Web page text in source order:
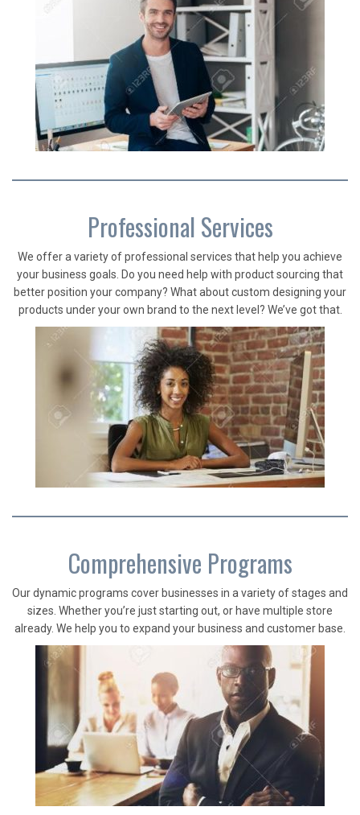
Professional Services
We offer a variety of professional services that help you achieve
your business goals. Do you need help with product sourcing that
better position your company? What about custom designing your
products under your own brand to the next level? We’ve got that.
Comprehensive Programs
Our dynamic programs cover businesses in a variety of stages and
sizes. Whether you’re just starting out, or have multiple store
already. We help you to expand your business and customer base.